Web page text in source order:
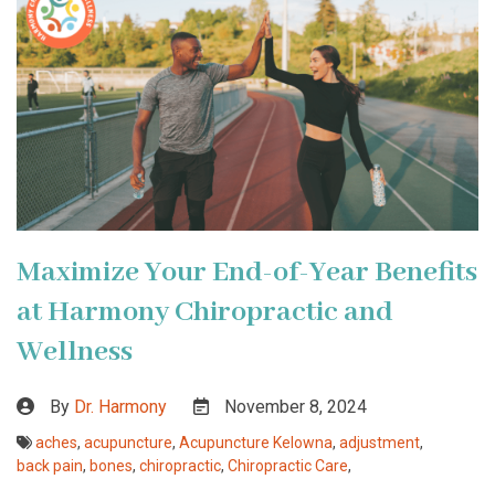
Maximize Your End-of-Year Benefits
at Harmony Chiropractic and
Wellness
By Dr. Harmony November 8, 2024
aches, acupuncture, Acupuncture Kelowna, adjustment,
back pain, bones, chiropractic, Chiropractic Care,